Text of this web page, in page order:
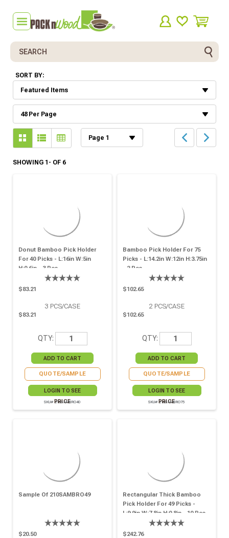
Search
SORT BY:
SHOWING 1- OF 6
Donut Bamboo Pick Holder
For 40 Picks - L:16in W:5in
H:0.6in - 3 Pcs
$83.21
3 PCS/CASE
$83.21
QTY:
QUOTE/SAMPLE
LOGIN TO SEE
PRICE
SKU# 210SAMBRO40
Bamboo Pick Holder For 75
Picks - L:14.2in W:12in H:3.75in
- 2 Pcs
$102.65
2 PCS/CASE
$102.65
QTY:
QUOTE/SAMPLE
LOGIN TO SEE
PRICE
SKU# 210SAMBRO75
Sample Of 210SAMBRO49
$20.50
Rectangular Thick Bamboo
Pick Holder For 49 Picks -
L:9.9in W:7.8in H:0.8in - 10 Pcs
$242.76